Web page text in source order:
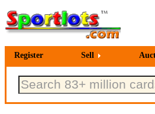
Register Sell